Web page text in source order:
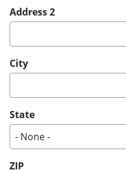
Address 2
City
State
ZIP